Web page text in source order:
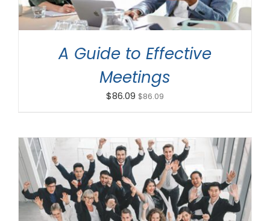
A Guide to Effective
Meetings
$86.09 $86.09
ADD TO CART / DETAILS